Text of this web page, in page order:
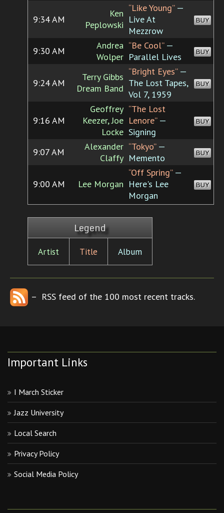
9:34 AM
Ken
Peplowski
“Like Young”—
Live At
Mezzrow
BUY
9:30 AM
Andrea
Wolper
“Be Cool”—
Parallel Lives
BUY
9:24 AM
Terry Gibbs
Dream Band
“Bright Eyes”—
The Lost Tapes,
Vol 7, 1959
BUY
9:16 AM
Geoffrey
Keezer, Joe
Locke
“The Lost
Lenore”—
Signing
BUY
9:07 AM
Alexander
Claffy
“Tokyo”—
Memento
BUY
9:00 AM Lee Morgan
“Off Spring”—
Here's Lee
Morgan
BUY
Legend
Artist Title Album
– RSS feed of the 100 most recent tracks.
Important Links
I March Sticker
Jazz University
Local Search
Privacy Policy
Social Media Policy